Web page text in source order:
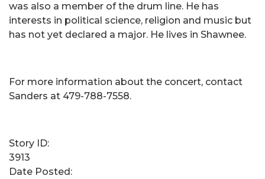
was also a member of the drum line. He has
interests in political science, religion and music but
has not yet declared a major. He lives in Shawnee.
For more information about the concert, contact
Sanders at 479-788-7558.
Story ID:
3913
Date Posted: